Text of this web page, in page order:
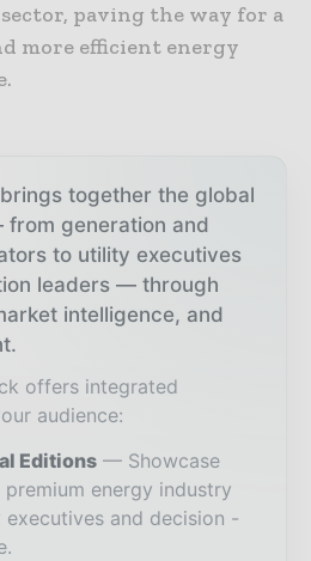
paving the way for a
more efficient energy
together the global
generation and
to utility executives
leaders — through
intelligence, and
offers integrated
audience:
Editions
Showcase
energy industry
and decision -